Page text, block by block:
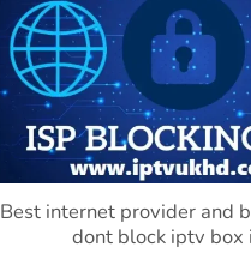
Best internet provider and
dont block iptv box